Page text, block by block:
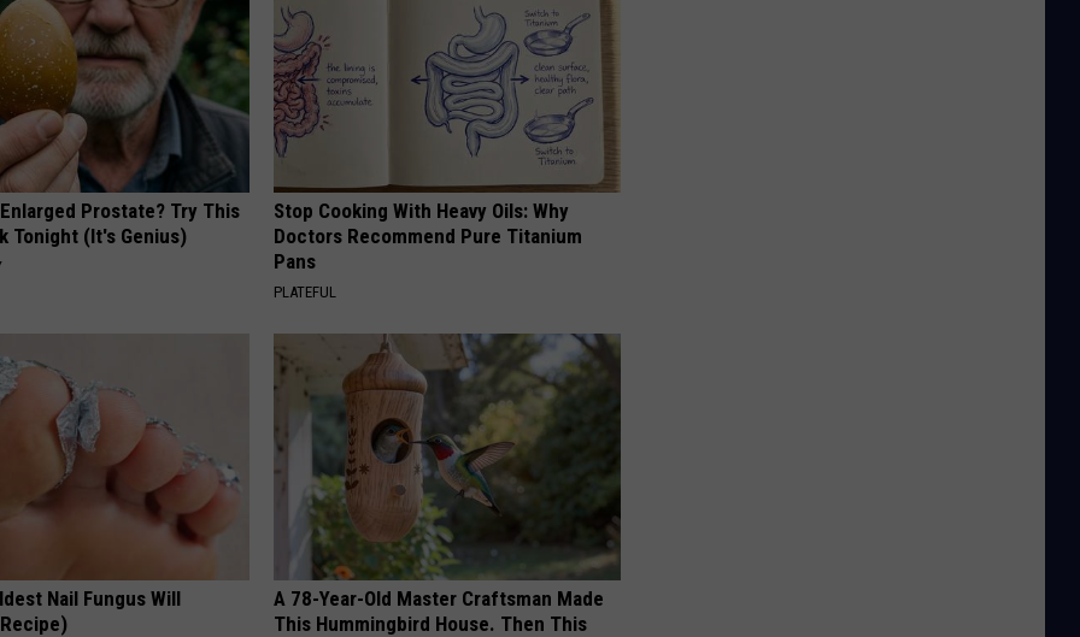
Prostate? Try This
Tonight (It's Genius)
Stop Cooking With Heavy Oils: Why
Doctors Recommend Pure Titanium
Pans
PLATEFUL
Nail Fungus Will
A 78-Year-Old Master Craftsman Made
This Hummingbird House. Then This